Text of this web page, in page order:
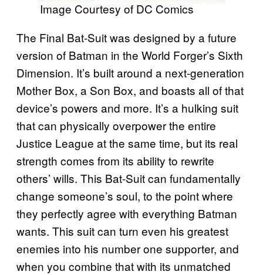
Image Courtesy of DC Comics
The Final Bat-Suit was designed by a future
version of Batman in the World Forger’s Sixth
Dimension. It’s built around a next-generation
Mother Box, a Son Box, and boasts all of that
device’s powers and more. It’s a hulking suit
that can physically overpower the entire
Justice League at the same time, but its real
strength comes from its ability to rewrite
others’ wills. This Bat-Suit can fundamentally
change someone’s soul, to the point where
they perfectly agree with everything Batman
wants. This suit can turn even his greatest
enemies into his number one supporter, and
when you combine that with its unmatched